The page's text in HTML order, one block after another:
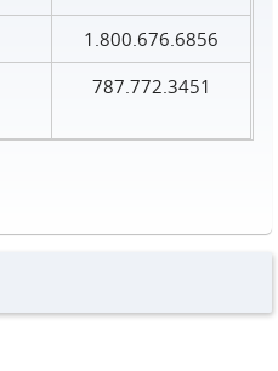
1.800.676.6856
787.772.3451